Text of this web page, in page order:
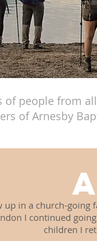
of people from
of Arnesby
up in a church-going
I continued
children I